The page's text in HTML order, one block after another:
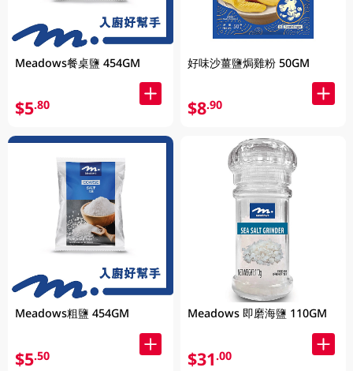
Meadows餐桌鹽 454GM
$5.80
Meadows粗鹽 454GM
$5.50
好味沙薑鹽焗雞粉 50GM
$8.90
Meadows 即磨海鹽 110GM
$31.00